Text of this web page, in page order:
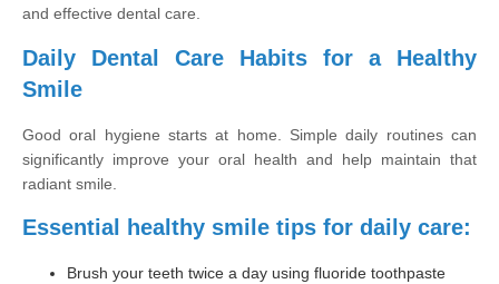
and effective dental care.
Daily Dental Care Habits for a Healthy
Smile
Good oral hygiene starts at home. Simple daily routines can
significantly improve your oral health and help maintain that
radiant smile.
Essential healthy smile tips for daily care:
Brush your teeth twice a day using fluoride toothpaste